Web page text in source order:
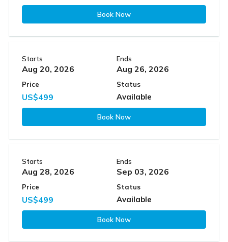
Book Now
Starts
Aug 20, 2026
Ends
Aug 26, 2026
Price
US$499
Status
Available
Book Now
Starts
Aug 28, 2026
Ends
Sep 03, 2026
Price
US$499
Status
Available
Book Now